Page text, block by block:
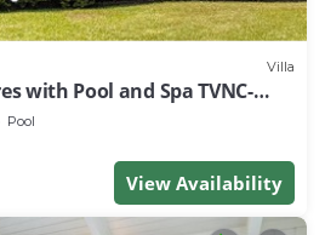
Villa
with Pool and Spa TVNC-
Pool
View Availability